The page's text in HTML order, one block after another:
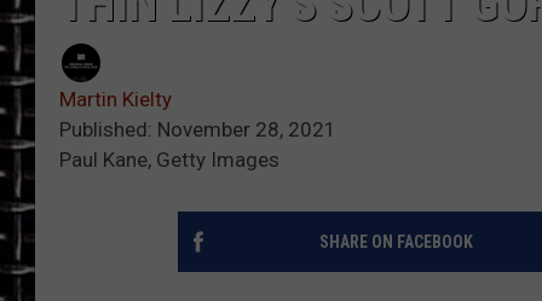
Martin Kielty
Published: November 28, 2021
Paul Kane, Getty Images
SHARE ON FACEBOOK